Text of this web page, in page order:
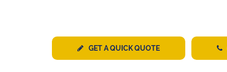
GET A QUICK QUOTE